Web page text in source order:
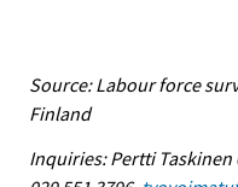
Source: Labour force
Finland
Inquiries: Pertti Taskinen